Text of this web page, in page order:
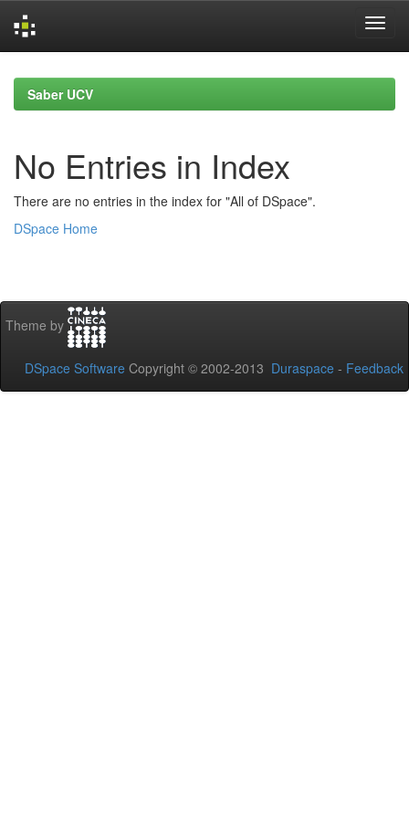
navigationSaber UCV
No Entries in Index
There are no entries in the index for "All of DSpace".
DSpace Home
Theme by
DSpace Software Copyright © 2002-2013 Duraspace - Feedback